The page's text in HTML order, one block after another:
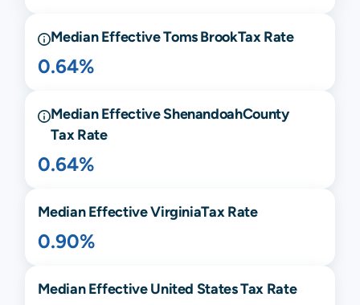
Median EffectiveToms BrookTax Rate
0.64%
Median EffectiveShenandoahCounty
Tax Rate
0.64%
Median EffectiveVirginiaTax Rate
0.90%
Median Effective United States Tax Rate